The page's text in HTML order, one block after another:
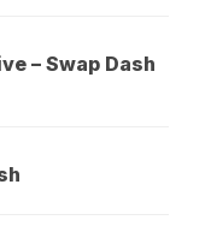
– Swap Dash